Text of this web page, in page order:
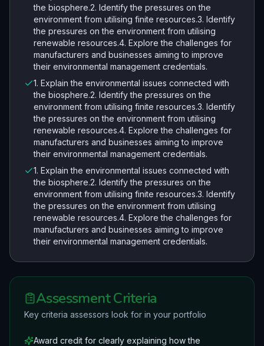
the biosphere.2. Identify the pressures on the
environment from utilising finite resources.3. Identify
the pressures on the environment from utilising
renewable resources.4. Explore the challenges for
manufacturers and businesses aiming to improve
their environmental management credentials.
1. Explain the environmental issues connected with
the biosphere.2. Identify the pressures on the
environment from utilising finite resources.3. Identify
the pressures on the environment from utilising
renewable resources.4. Explore the challenges for
manufacturers and businesses aiming to improve
their environmental management credentials.
1. Explain the environmental issues connected with
the biosphere.2. Identify the pressures on the
environment from utilising finite resources.3. Identify
the pressures on the environment from utilising
renewable resources.4. Explore the challenges for
manufacturers and businesses aiming to improve
their environmental management credentials.
Assessment Criteria
Key criteria assessors look for in your portfolio
Award credit for clearly explaining how the